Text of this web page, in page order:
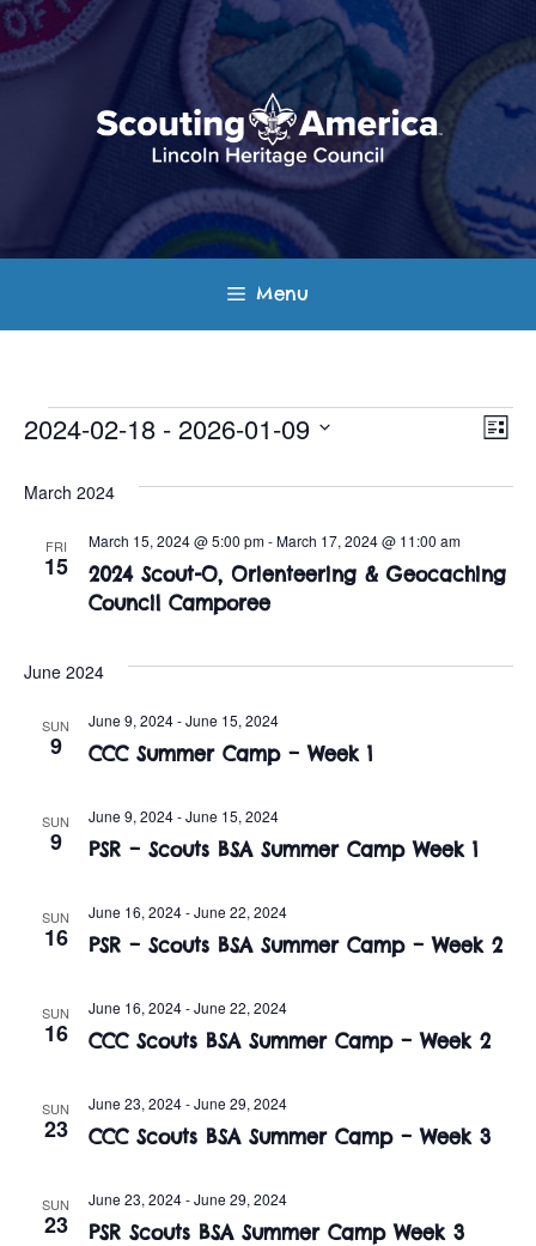
Skip
to
content
Menu
Events
V
i
w
i
a
i
n
E
t
i
i
L
s
2024-02-18 - 2026-01-09
e
a
March 2024
FRI
15
2024 Scout-O, Orienteering & Geocaching
Council Camporee
March 15, 2024 @ 5:00 pm-March 17, 2024 @ 11:00 am
June 2024
SUN
9 CCC Summer Camp – Week 1
June 9, 2024-June 15, 2024
SUN
9 PSR – Scouts BSA Summer Camp Week 1
June 9, 2024-June 15, 2024
SUN
16 PSR – Scouts BSA Summer Camp – Week 2
June 16, 2024-June 22, 2024
SUN
16 CCC Scouts BSA Summer Camp – Week 2
June 16, 2024-June 22, 2024
SUN
23 CCC Scouts BSA Summer Camp – Week 3
June 23, 2024-June 29, 2024
SUN
23 PSR Scouts BSA Summer Camp Week 3
June 23, 2024-June 29, 2024